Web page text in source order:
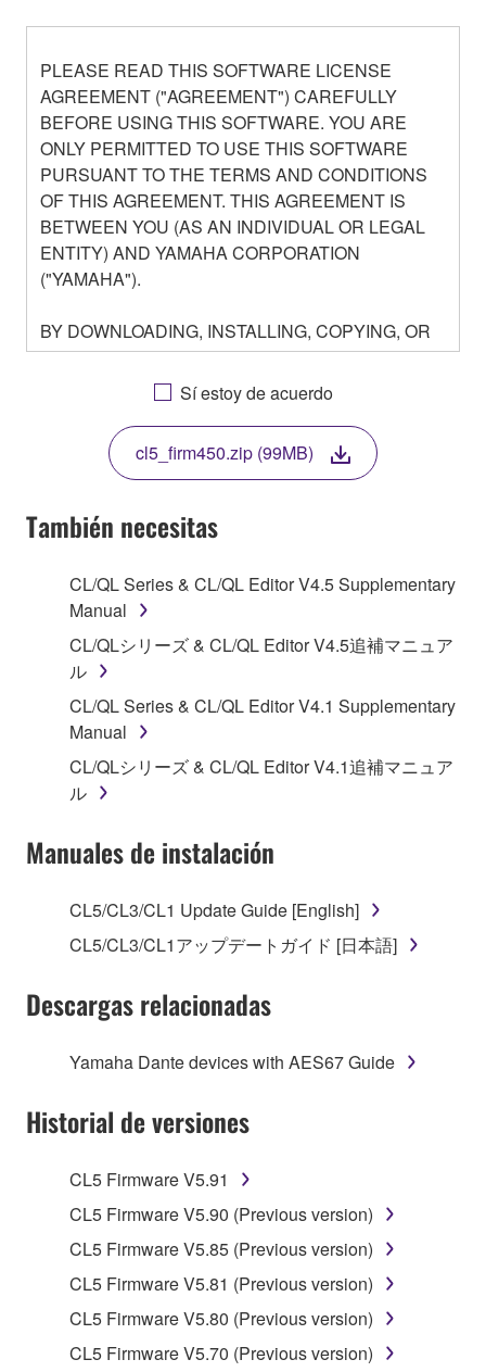
PLEASE READ THIS SOFTWARE LICENSE
AGREEMENT ("AGREEMENT") CAREFULLY
BEFORE USING THIS SOFTWARE. YOU ARE
ONLY PERMITTED TO USE THIS SOFTWARE
PURSUANT TO THE TERMS AND CONDITIONS
OF THIS AGREEMENT. THIS AGREEMENT IS
BETWEEN YOU (AS AN INDIVIDUAL OR LEGAL
ENTITY) AND YAMAHA CORPORATION
("YAMAHA").
BY DOWNLOADING, INSTALLING, COPYING, OR
OTHERWISE USING THIS SOFTWARE YOU ARE
AGREEING TO BE BOUND BY THE TERMS OF
THIS LICENSE. IF YOU DO NOT AGREE WITH
THE TERMS, DO NOT DOWNLOAD, INSTALL,
COPY, OR OTHERWISE USE THIS SOFTWARE. IF
YOU HAVE DOWNLOADED OR INSTALLED THE
SOFTWARE AND DO NOT AGREE TO THE
TERMS, PROMPTLY ABORT USING THE
1. GRANT OF LICENSE AND COPYRIGHT
Subject to the terms and conditions of this
Agreement, Yamaha hereby grants you a license to
use copy(ies) of the software program(s) and data
("SOFTWARE") accompanying this Agreement, only
on a computer, musical instrument or equipment item
that you yourself own or manage. The term
accompanying software and data. While ownership
stored rests with you, the SOFTWARE itself is
owned by Yamaha and/or Yamaha's licensor(s), and
is protected by relevant copyright laws and all
claim ownership of the data created with the use of
protected under relevant copyrights.
2. RESTRICTIONS
disassembly, decompilation or otherwise
deriving a source code form of the SOFTWARE
by any method whatsoever.
You may not reproduce, modify, change, rent,
lease, or distribute the SOFTWARE in whole or
in part, or create derivative works of the
SOFTWARE.
Sí estoy de acuerdo
cl5_firm450.zip (99MB)
También necesitas
CL/QL Series & CL/QL Editor V4.5 Supplementary
Manual
CL/QLシリーズ & CL/QL Editor V4.5追補マニュア
ル
CL/QL Series & CL/QL Editor V4.1 Supplementary
Manual
CL/QLシリーズ & CL/QL Editor V4.1追補マニュア
ル
Manuales de instalación
CL5/CL3/CL1 Update Guide [English]
CL5/CL3/CL1アップデートガイド [日本語]
Descargas relacionadas
Yamaha Dante devices with AES67 Guide
Historial de versiones
CL5 Firmware V5.91
CL5 Firmware V5.90 (Previous version)
CL5 Firmware V5.85 (Previous version)
CL5 Firmware V5.81 (Previous version)
CL5 Firmware V5.80 (Previous version)
CL5 Firmware V5.70 (Previous version)